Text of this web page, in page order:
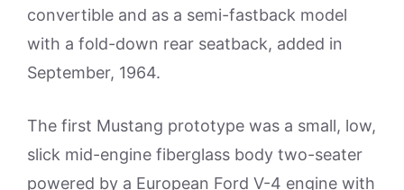
convertible and as a semi-fastback model
with a fold-down rear seatback, added in
September, 1964.
The first Mustang prototype was a small, low,
slick mid-engine fiberglass body two-seater
powered by a European Ford V-4 engine with